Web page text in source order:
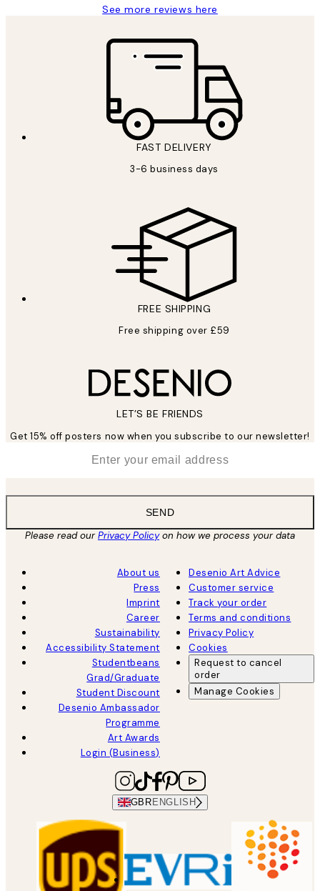
See more reviews here
FAST DELIVERY
3-6 business days
FREE SHIPPING
Free shipping over £59
LET’S BE FRIENDS
Get 15% off posters now when you subscribe to our newsletter!
SEND
Please read ourPrivacy Policyon how we process your data
About us
Press
Imprint
Career
Sustainability
Accessibility Statement
Studentbeans
Grad/Graduate
Student Discount
Desenio Ambassador
Programme
Art Awards
Login (Business)
Desenio Art Advice
Customer service
Track your order
Terms and conditions
Privacy Policy
Cookies
Request to cancel
order
Manage Cookies
GBR ENGLISH